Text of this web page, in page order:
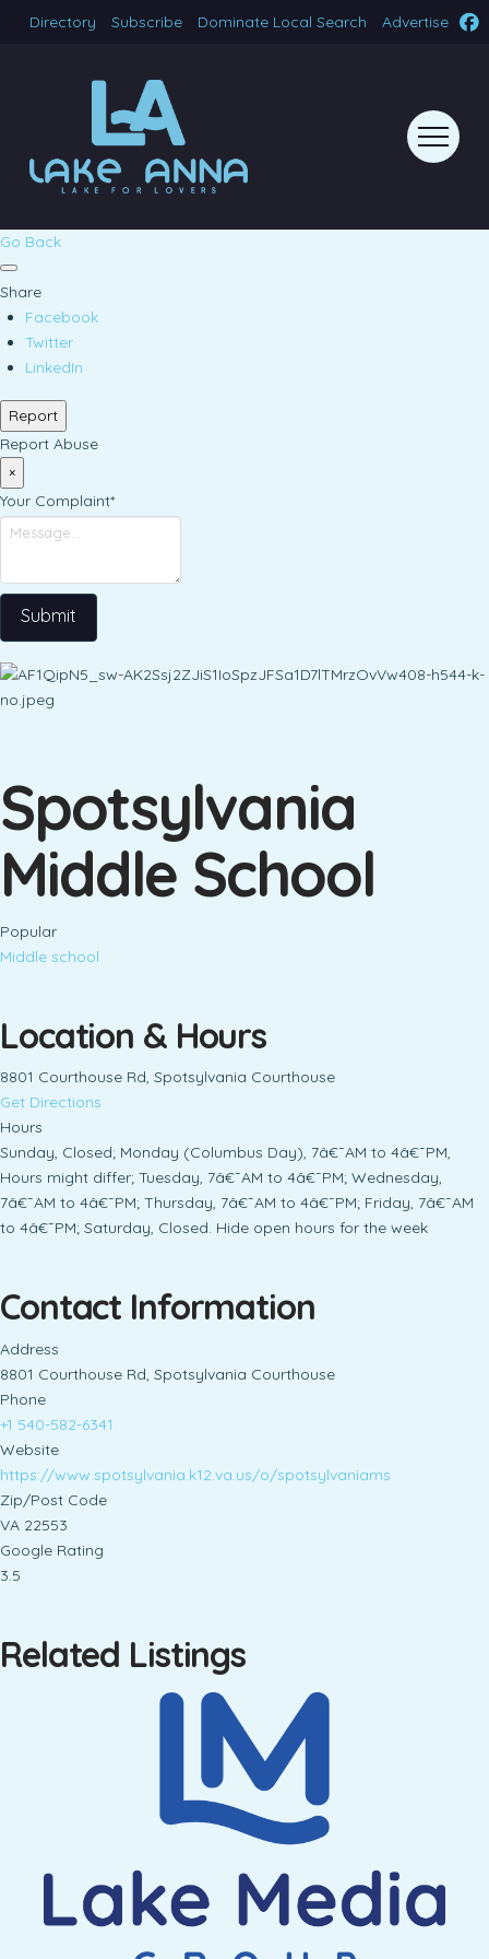
Directory Subscribe Dominate Local Search Advertise
Go Back
Share
Facebook
Twitter
LinkedIn
Report
Report Abuse
×
Your Complaint*
Submit
Spotsylvania
Middle School
Popular
Middle school
Location & Hours
8801 Courthouse Rd, Spotsylvania Courthouse
Get Directions
Hours
Sunday, Closed; Monday (Columbus Day), 7â€¯AM to 4â€¯PM,
Hours might differ; Tuesday, 7â€¯AM to 4â€¯PM; Wednesday,
7â€¯AM to 4â€¯PM; Thursday, 7â€¯AM to 4â€¯PM; Friday, 7â€¯AM
to 4â€¯PM; Saturday, Closed. Hide open hours for the week
Contact Information
Address
8801 Courthouse Rd, Spotsylvania Courthouse
Phone
+1 540-582-6341
Website
https://www.spotsylvania.k12.va.us/o/spotsylvaniams
Zip/Post Code
VA 22553
Google Rating
3.5
Related Listings